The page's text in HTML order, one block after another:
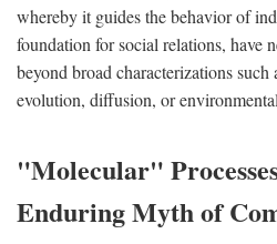
whereby it guides the behavior of
foundation for social relations, have
beyond broad characterizations
evolution, diffusion, or
"Molecular"
Enduring Myth of